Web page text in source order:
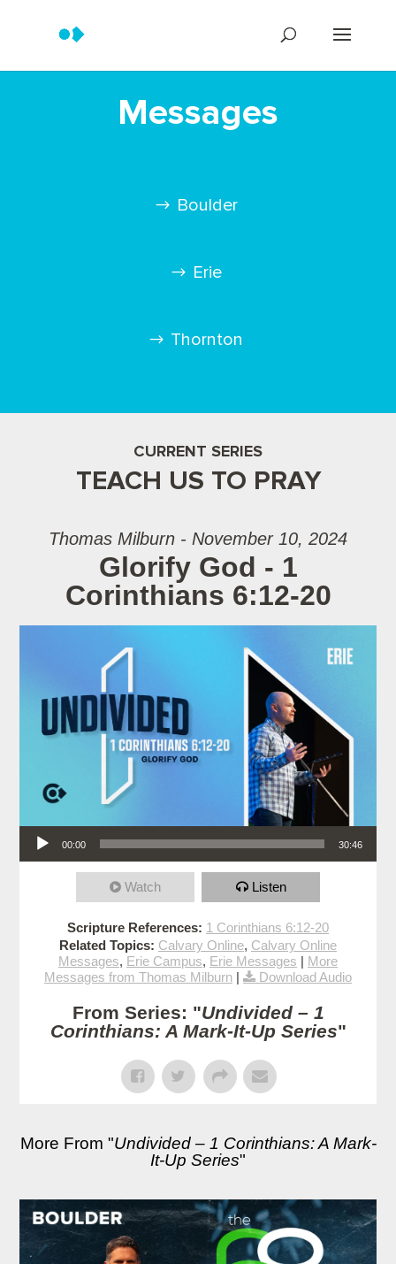
Messages
Boulder
Erie
Thornton
CURRENT SERIES
TEACH US TO PRAY
Thomas Milburn - November 10, 2024
Glorify God - 1
Corinthians 6:12-20
Audio Player
00:00 30:46
Watch Listen
Scripture References: 1 Corinthians 6:12-20
Related Topics: Calvary Online, Calvary Online
Messages, Erie Campus, Erie Messages | More
Messages from Thomas Milburn | Download Audio
From Series: "Undivided – 1
Corinthians: A Mark-It-Up Series"
More From "Undivided – 1 Corinthians: A Mark-
It-Up Series"